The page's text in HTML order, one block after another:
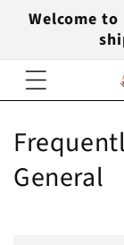
Skip to
content
Welcome
General